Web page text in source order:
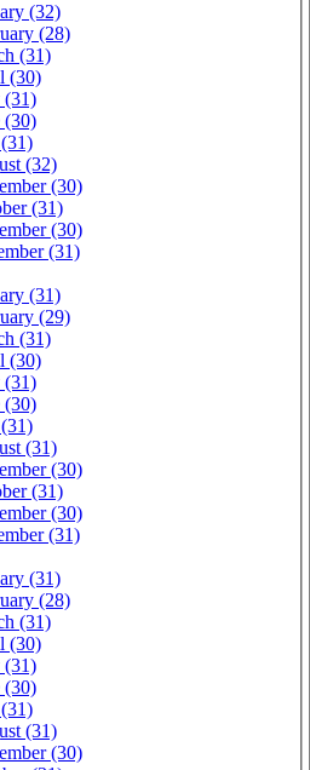
(32)
(28)
(31)
(30)
(31)
(30)
(32)
(30)
(31)
(30)
(31)
(31)
(29)
(31)
(30)
(31)
(30)
(31)
(30)
(31)
(30)
(31)
(31)
(28)
(31)
(30)
(31)
(30)
(31)
(30)